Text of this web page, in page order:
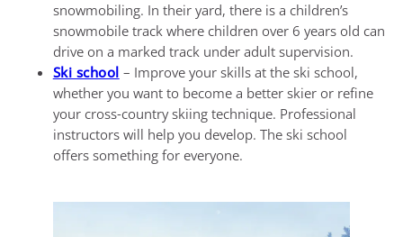
snowmobiling. In their yard, there is a children’s
snowmobile track where children over 6 years old can
drive on a marked track under adult supervision.
Ski school – Improve your skills at the ski school,
whether you want to become a better skier or refine
your cross-country skiing technique. Professional
instructors will help you develop. The ski school
offers something for everyone.